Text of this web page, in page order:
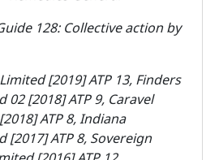
128: Collective action by
[2019] ATP 13, Finders
02 [2018] ATP 9, Caravel
ATP 8, Indiana
[2017] ATP 8, Sovereign